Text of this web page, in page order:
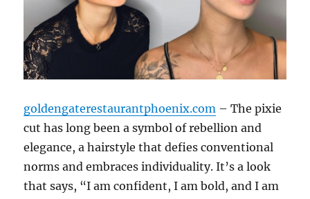
goldengaterestaurantphoenix.com – The pixie
cut has long been a symbol of rebellion and
elegance, a hairstyle that defies conventional
norms and embraces individuality. It’s a look
that says, “I am confident, I am bold, and I am